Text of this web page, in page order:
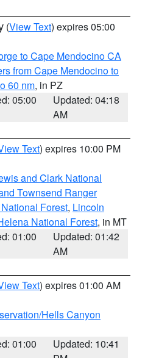
(View Text) expires 05:00
to Cape Mendocino CA
from Cape Mendocino to
60 nm, in PZ
05:00
Updated: 04:18
AM
Text) expires 10:00 PM
and Clark National
Townsend Ranger
Forest, Lincoln
National Forest, in MT
01:00
Updated: 01:42
AM
Text) expires 01:00 AM
Hells Canyon
01:00
Updated: 10:41